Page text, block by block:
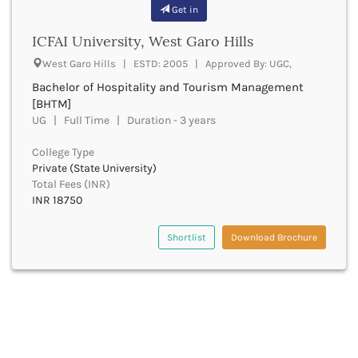
Banka
Bankura
Banswara
Barabanki
Baramula
Bardez
Bardhaman
Bareilly
Bargarh
UGC
WBUT
Department of Higher Education
Visvesvaraya Technological University-VTU
GTU
AIU
UPTU
Get in
ICFAI University, West Garo Hills
West Garo Hills | ESTD: 2005 | Approved By: UGC,
Bachelor of Hospitality and Tourism Management
[BHTM]
UG | Full Time | Duration - 3 years
College Type
Private (State University)
Total Fees (INR)
INR 18750
Shortlist Download Brochure